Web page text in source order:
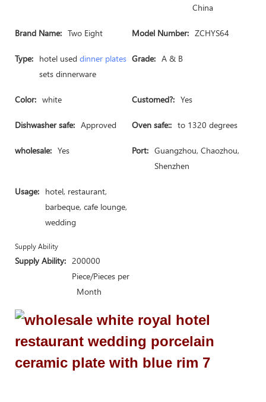
China
Brand Name: Two Eight Model Number: ZCHYS64
Type: hotel used dinner plates
sets dinnerware
Grade: A & B
Color: white Customed?: Yes
Dishwasher safe: Approved Oven safe:: to 1320 degrees
wholesale: Yes Port: Guangzhou, Chaozhou,
Shenzhen
Usage: hotel, restaurant,
barbeque, cafe lounge,
wedding
Supply Ability
Supply Ability: 200000
Piece/Pieces per
Month